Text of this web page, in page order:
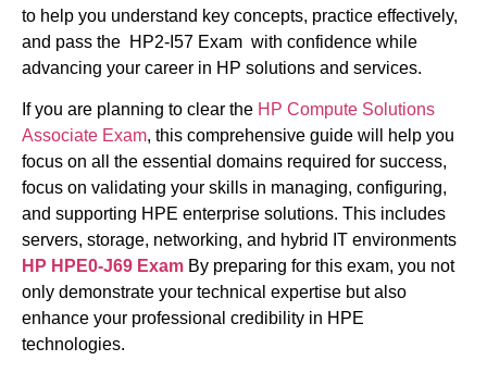
to help you understand key concepts, practice effectively,
and pass the HP2-I57 Exam with confidence while
advancing your career in HP solutions and services.
If you are planning to clear the HP Compute Solutions
Associate Exam, this comprehensive guide will help you
focus on all the essential domains required for success,
focus on validating your skills in managing, configuring,
and supporting HPE enterprise solutions. This includes
servers, storage, networking, and hybrid IT environments
HP HPE0-J69 Exam By preparing for this exam, you not
only demonstrate your technical expertise but also
enhance your professional credibility in HPE
technologies.